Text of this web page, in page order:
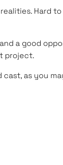
Hard
a good
project.
as you